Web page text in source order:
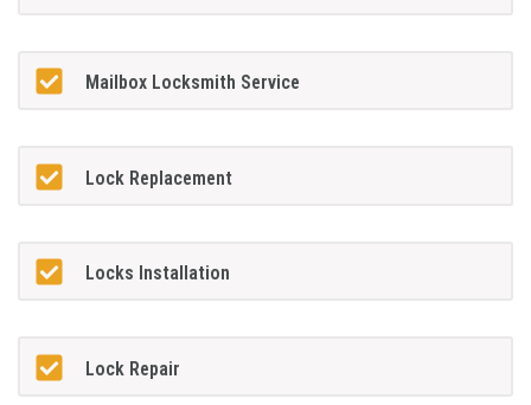
Mailbox Locksmith Service
Lock Replacement
Locks Installation
Lock Repair